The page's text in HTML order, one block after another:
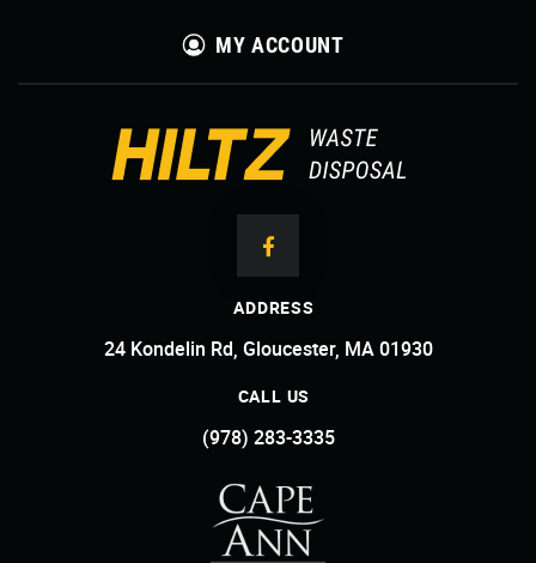
MY ACCOUNT
ADDRESS
24 Kondelin Rd, Gloucester, MA 01930
CALL US
(978) 283-3335